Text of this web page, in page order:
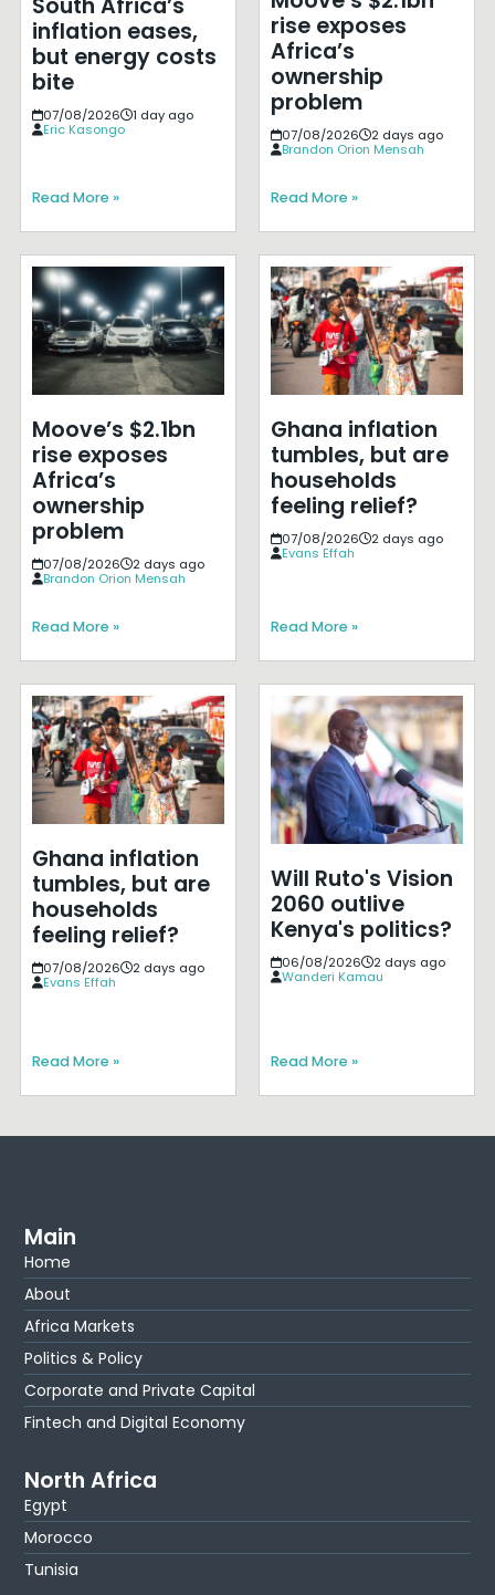
inflation eases,
but energy costs
bite
07/08/2026
1 day ago
Eric Kasongo
Read More »
rise exposes
Africa’s
ownership
problem
07/08/2026
2 days ago
Brandon Orion Mensah
Read More »
Moove’s $2.1bn
rise exposes
Africa’s
ownership
problem
07/08/2026
2 days ago
Brandon Orion Mensah
Read More »
Ghana inflation
tumbles, but are
households
feeling relief?
07/08/2026
2 days ago
Evans Effah
Read More »
Ghana inflation
tumbles, but are
households
feeling relief?
07/08/2026
2 days ago
Evans Effah
Read More »
Will Ruto's Vision
2060 outlive
Kenya's politics?
06/08/2026
2 days ago
Wanderi Kamau
Read More »
Main
Home
About
Africa Markets
Politics & Policy
Corporate and Private Capital
Fintech and Digital Economy
North Africa
Egypt
Morocco
Tunisia